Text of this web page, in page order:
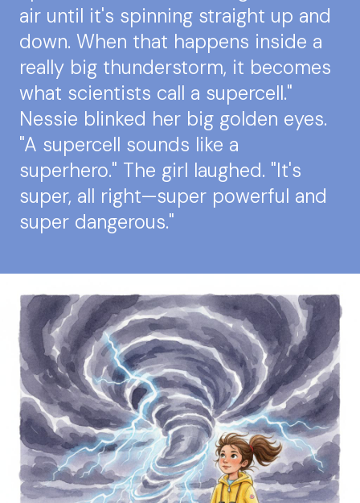
air until it's spinning straight up and
down. When that happens inside a
really big thunderstorm, it becomes
what scientists call a supercell."
Nessie blinked her big golden eyes.
"A supercell sounds like a
superhero." The girl laughed. "It's
super, all right—super powerful and
super dangerous."